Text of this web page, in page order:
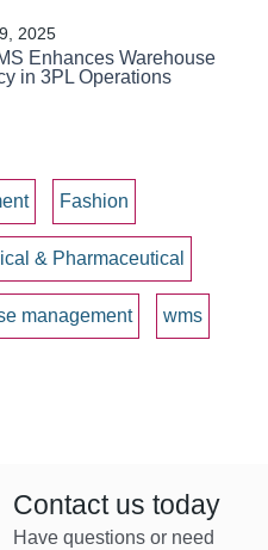
2025
Enhances Warehouse
in 3PL Operations
Fashion
& Pharmaceutical
management wms
Contact us today
Have questions or need